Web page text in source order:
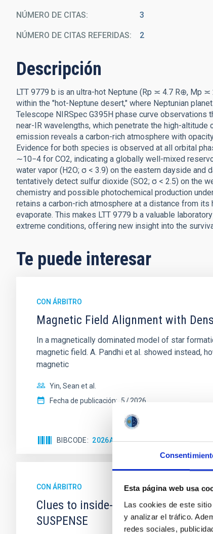
Esta página web usa
Las cookies de este
y analizar el tráfico.
redes sociales,
NÚMERO DE CITAS 3
NÚMERO DE CITAS REFERIDAS 2
Descripción
LTT 9779 b is an ultra-hot Neptune (Rp ≍ 4.7 R⊕, Mp
within the "hot-Neptune desert," where Neptunian
Telescope NIRSpec G395H phase curve
near-IR wavelengths, which penetrate the high-
emission reveals a carbon-rich atmosphere with
Evidence for both species is observed at all orbital
∼10−4 for CO2, indicating a globally well-mixed
water vapor (H2O; σ < 3.9) on the eastern dayside and
tentatively detect sulfur dioxide (SO2; σ < 2.5) on the
chemistry and possible photochemical production
retains a carbon-rich atmosphere at a distance from
evaporate. This makes LTT 9779 b a valuable
extreme conditions, offering new insight into the
Te puede interesar
CON ÁRBITRO
Magnetic Field Alignment with
In a magnetically dominated model of star
magnetic field. A. Pandhi et al. showed instead,
magnetic
Yin, Sean et al.
Fecha de publicación: 5 2026
BIBCODE 2026APJ..1003...83Y NÚMERO
CON ÁRBITRO
Clues to inside-out quenching in
SUSPENSE